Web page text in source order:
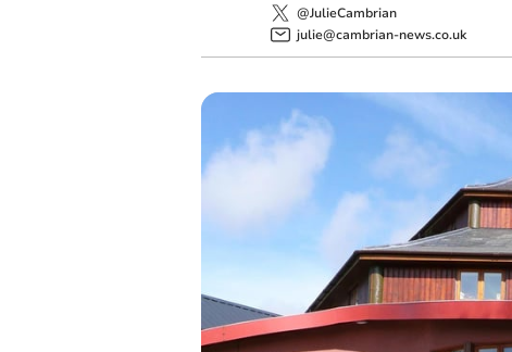
@JulieCambrian
julie@cambrian-news.co.uk